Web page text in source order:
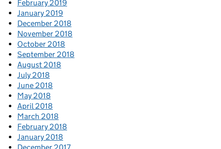
February 2019
January 2019
December 2018
November 2018
October 2018
September 2018
August 2018
July 2018
June 2018
May 2018
April 2018
March 2018
February 2018
January 2018